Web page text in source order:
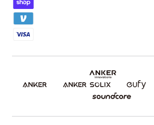
Report a Vulnerability
Etsy Fee Calculator
Download eufyMake Studio
Make It Real (UV Printing)